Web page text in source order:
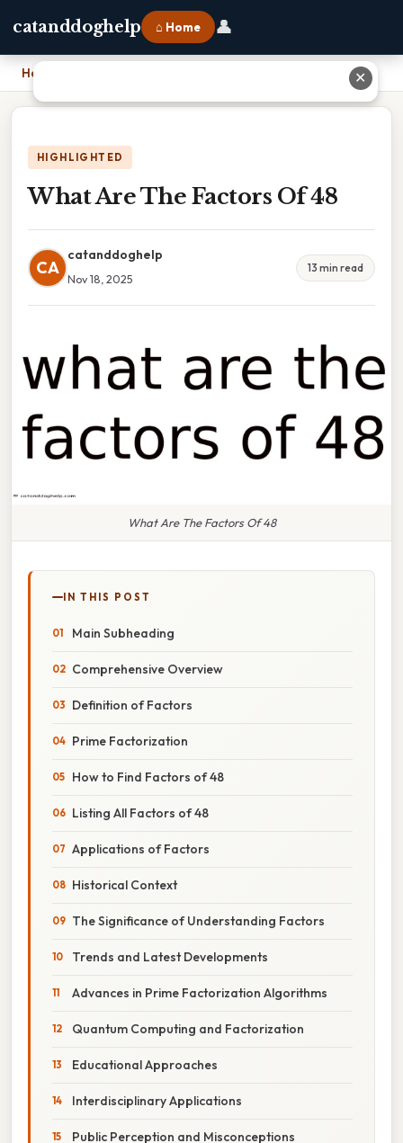
catanddoghelp ⌂ Home 👤
Home
HIGHLIGHTED
What Are The Factors Of 48
CA
catanddoghelp
Nov 18, 2025
13 min read
What Are The Factors Of 48
IN THIS POST
Main Subheading
Comprehensive Overview
Definition of Factors
Prime Factorization
How to Find Factors of 48
Listing All Factors of 48
Applications of Factors
Historical Context
The Significance of Understanding Factors
Trends and Latest Developments
Advances in Prime Factorization Algorithms
Quantum Computing and Factorization
Educational Approaches
Interdisciplinary Applications
Public Perception and Misconceptions
✕